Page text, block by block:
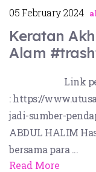
Keratan
Alam
05 February 2024
Link
: https://
jadi-sumber-
ABDUL HALIM
bersama para ...
Read More